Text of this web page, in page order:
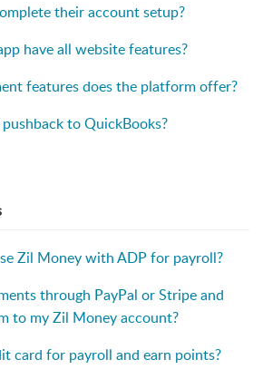
their account setup?
have all website features?
features does the platform offer?
to QuickBooks?
Zil Money with ADP for payroll?
through PayPal or Stripe and
to my Zil Money account?
card for payroll and earn points?